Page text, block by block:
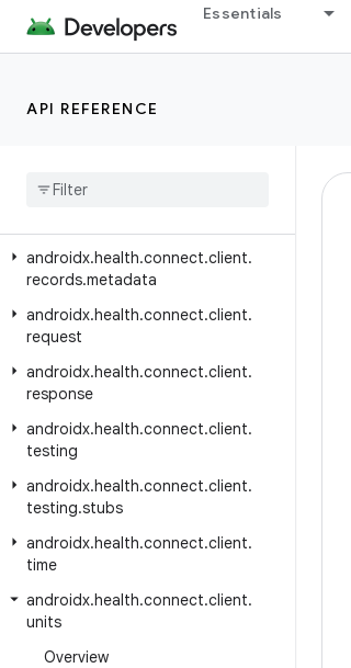
Essentials
API REFERENCE
androidx.health.connect.client.contracts
androidx.health.connect.client.matchmaking
androidx
androidx.health.connect.client.
records.metadata
androidx.health.connect.client.
request
androidx.health.connect.client.
response
androidx.health.connect.client.
testing
androidx.health.connect.client.
testing.stubs
androidx.health.connect.client.
time
androidx.health.connect.client.
units
Overview